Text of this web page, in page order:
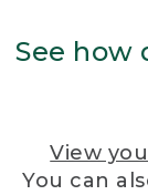
See how
View
You can